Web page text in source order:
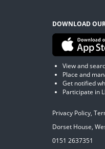
DOWNLOAD
View and
Place and
Get notified
Participate in
Privacy Policy,
Dorset House,
0151 2637351